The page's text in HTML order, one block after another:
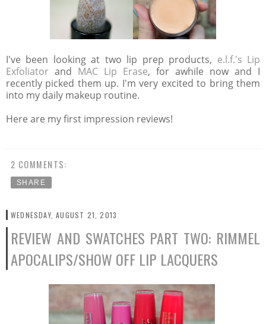
I've been looking at two lip prep products, e.l.f.'s Lip
Exfoliator and MAC Lip Erase, for awhile now and I
recently picked them up. I'm very excited to bring them
into my daily makeup routine.
Here are my first impression reviews!
2 COMMENTS:
SHARE
WEDNESDAY, AUGUST 21, 2013
REVIEW AND SWATCHES PART TWO: RIMMEL
APOCALIPS/SHOW OFF LIP LACQUERS